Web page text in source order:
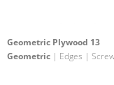
Geometric Plywood 13
Geometric | Edges |